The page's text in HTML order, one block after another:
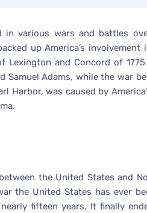
in various wars and battles
up America’s
and Concord of
Adams, while the war
Harbor, was caused by
the United States and
the United States has ever
fifteen years. It finally